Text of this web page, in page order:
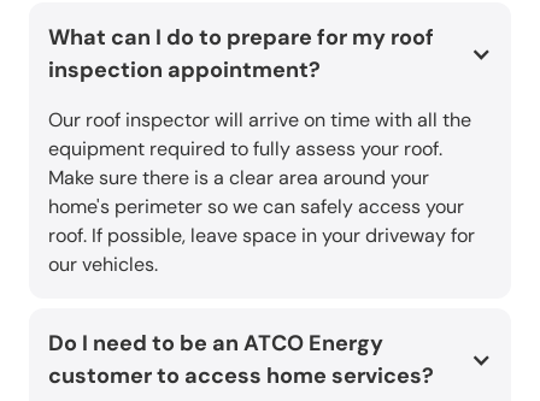
What can I do to prepare for my roof
inspection appointment?
Our roof inspector will arrive on time with all the
equipment required to fully assess your roof.
Make sure there is a clear area around your
home's perimeter so we can safely access your
roof. If possible, leave space in your driveway for
our vehicles.
Do I need to be an ATCO Energy
customer to access home services?